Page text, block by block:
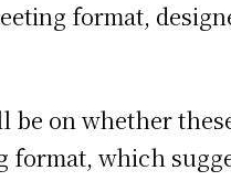
format,
be on whether
format, which